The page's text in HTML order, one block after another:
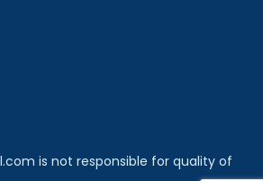
is not responsible for quality of